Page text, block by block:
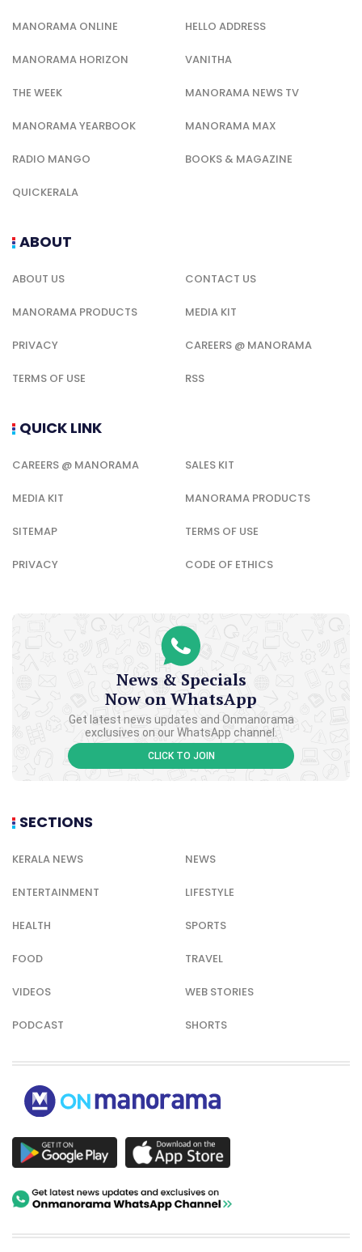
MANORAMA ONLINE HELLO ADDRESS
MANORAMA HORIZON VANITHA
THE WEEK MANORAMA NEWS TV
MANORAMA YEARBOOK MANORAMA MAX
RADIO MANGO BOOKS & MAGAZINE
QUICKERALA
ABOUT
ABOUT US CONTACT US
MANORAMA PRODUCTS MEDIA KIT
PRIVACY CAREERS @ MANORAMA
TERMS OF USE RSS
QUICK LINK
CAREERS @ MANORAMA SALES KIT
MEDIA KIT MANORAMA PRODUCTS
SITEMAP TERMS OF USE
PRIVACY CODE OF ETHICS
News & Specials
Now on WhatsApp
Get latest news updates and Onmanorama
exclusives on our WhatsApp channel.
CLICK TO JOIN
SECTIONS
KERALA NEWS NEWS
ENTERTAINMENT LIFESTYLE
HEALTH SPORTS
FOOD TRAVEL
VIDEOS WEB STORIES
PODCAST SHORTS